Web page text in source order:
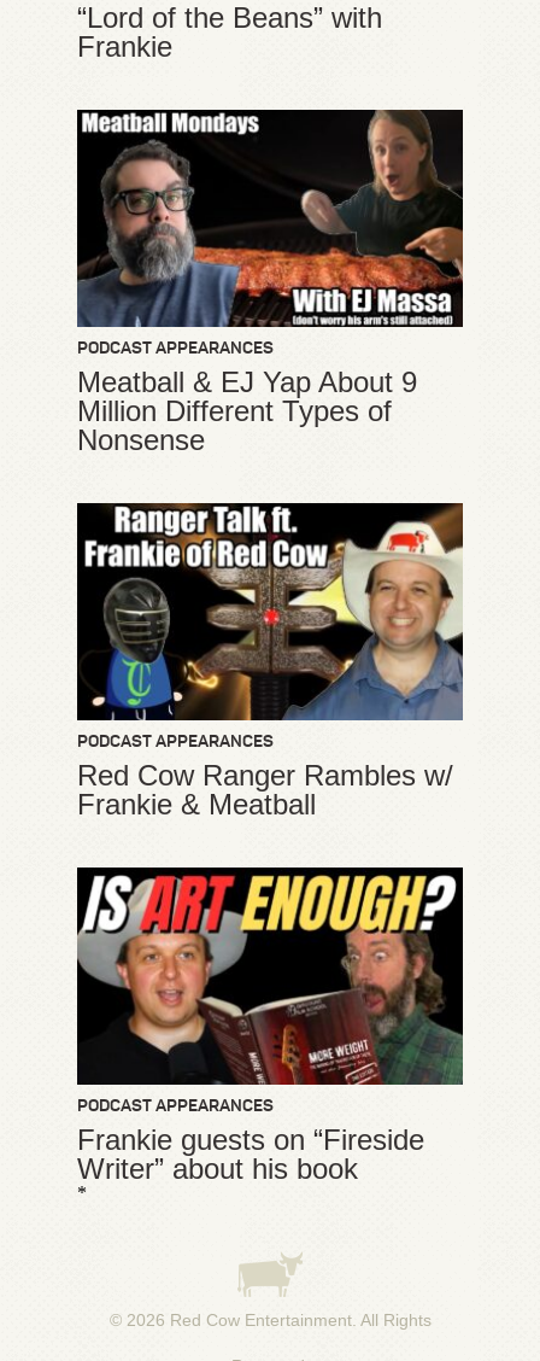
“Lord of the Beans” with
Frankie
PODCAST APPEARANCES
Meatball & EJ Yap About 9
Million Different Types of
Nonsense
PODCAST APPEARANCES
Red Cow Ranger Rambles w/
Frankie & Meatball
PODCAST APPEARANCES
Frankie guests on “Fireside
Writer” about his book
*
© 2026 Red Cow Entertainment. All Rights